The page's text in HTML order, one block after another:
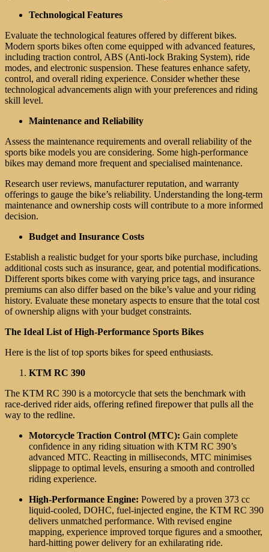
Technological Features
Evaluate the technological features offered by different bikes.
Modern sports bikes often come equipped with advanced features,
including traction control, ABS (Anti-lock Braking System), ride
modes, and electronic suspension. These features enhance safety,
control, and overall riding experience. Consider whether these
technological advancements align with your preferences and riding
skill level.
Maintenance and Reliability
Assess the maintenance requirements and overall reliability of the
sports bike models you are considering. Some high-performance
bikes may demand more frequent and specialised maintenance.
Research user reviews, manufacturer reputation, and warranty
offerings to gauge the bike’s reliability. Understanding the long-term
maintenance and ownership costs will contribute to a more informed
decision.
Budget and Insurance Costs
Establish a realistic budget for your sports bike purchase, including
additional costs such as insurance, gear, and potential modifications.
Different sports bikes come with varying price tags, and insurance
premiums can also differ based on the bike’s value and your riding
history. Evaluate these monetary aspects to ensure that the total cost
of ownership aligns with your budget constraints.
The Ideal List of High-Performance Sports Bikes
Here is the list of top sports bikes for speed enthusiasts.
KTM RC 390
The KTM RC 390 is a motorcycle that sets the benchmark with
race-derived rider aids, offering refined firepower that pulls all the
way to the redline.
Motorcycle Traction Control (MTC): Gain complete
confidence in any riding situation with KTM RC 390’s
advanced MTC. Reacting in milliseconds, MTC minimises
slippage to optimal levels, ensuring a smooth and controlled
riding experience.
High-Performance Engine: Powered by a proven 373 cc
liquid-cooled, DOHC, fuel-injected engine, the KTM RC 390
delivers unmatched performance. With revised engine
mapping, experience improved torque figures and a smoother,
hard-hitting power delivery for an exhilarating ride.